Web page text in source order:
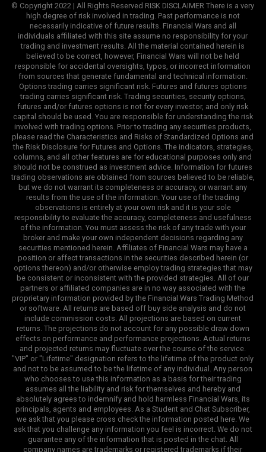
© Copyright 2022 | All Rights Reserved RISK DISCLAIMER There is a very
high degree of risk involved in trading. Past performance is not
necessarily indicative of future results. Financial Wars and all
individuals affiliated with this site assume no responsibility for your
trading and investment results. All the material contained herein is
believed to be correct, however, Financial Wars will not be held
responsible for accidental oversights, typos, or incorrect information
from sources that generate fundamental and technical information.
Options trading carries significant risk. Futures and futures options
trading carries significant risk. Trading securities, security options,
futures and/or futures options is not for every investor, and only risk
capital should be used. You are responsible for understanding the risk
involved with trading options. Prior to trading any securities products,
please read the Characteristics and Risks of Standardized Options and
the Risk Disclosure for Futures and Options. The indicators, strategies,
columns, and all other features are for educational purposes only and
should not be construed as investment advice. Information for futures
trading observations are obtained from sources believed to be reliable,
but we do not warrant its completeness or accuracy, or warrant any
results from the use of the information. Your use of the trading
observations is entirely at your own risk and it is your sole
responsibility to evaluate the accuracy, completeness and usefulness
of the information. You must assess the risk of any trade with your
broker and make your own independent decisions regarding any
securities mentioned herein. Affiliates of Financial Wars may have a
position or affect transactions in the securities described herein (or
options thereon) and/or otherwise employ trading strategies that may
be consistent or inconsistent with the provided strategies. All of our
partners or affiliated companies are in no way associated with the
proprietary information provided by the Financial Wars Trading Method
or software. All returns are based off buy side analysis and do not
include commission costs. All projections are based on current
returns. The projections do not account for any possible draw down
effects on performance and performance projections. Actual returns
and projected returns may fluctuate over the course of the service.
"VIP" or "Lifetime" designation refers to the lifetime of the product only
and not to be assumed to be the lifetime of any individual. Any person
who chooses to use this information as a basis for their trading
assumes all the liability and risk for themselves and hereby and
absolutely agrees to indemnify and hold harmless Financial Wars, its
principals, agents and employees. As a Student and Chat Subscriber,
we ask that you please cross check the information posted here. We
ask that you challenge any information you feel is incorrect. We do not
guarantee any of the information that is posted in the chat. All
company names are trademarks or registered trademarks if their